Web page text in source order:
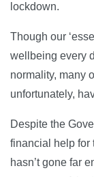
lockdown.
Though our
wellbeing every
normality, many
unfortunately,
Despite the
financial help for
hasn’t gone far